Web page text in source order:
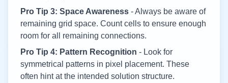
Pro Tip 3: Space Awareness - Always be aware of
remaining grid space. Count cells to ensure enough
room for all remaining connections.
Pro Tip 4: Pattern Recognition - Look for
symmetrical patterns in pixel placement. These
often hint at the intended solution structure.